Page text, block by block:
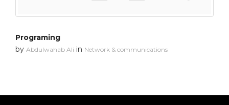
Programing
by Abdulwahab Ali in Network & communications